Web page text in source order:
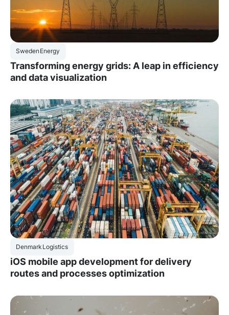
SwedenEnergy
Transforming energy grids: A leap in efficiency
and data visualization
Denmark Logistics
iOS mobile app development for delivery
routes and processes optimization